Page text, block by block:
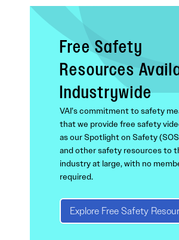
Free Safety
Resources
Industrywide
VAI’s commitment to safety
that we provide free safety
as our Spotlight on Safety
and other safety resources to
industry at large, with no
required.
Explore Free Safety